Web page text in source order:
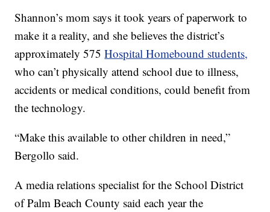
Shannon’s mom says it took years of paperwork to
make it a reality, and she believes the district’s
approximately 575Hospital Homebound students,
who can’t physically attend school due to illness,
accidents or medical conditions, could benefit from
the technology.
“Make this available to other children in need,”
Bergollo said.
A media relations specialist for the School District
of Palm Beach County said each year the